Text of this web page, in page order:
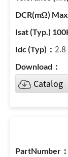
2.8
Catalog